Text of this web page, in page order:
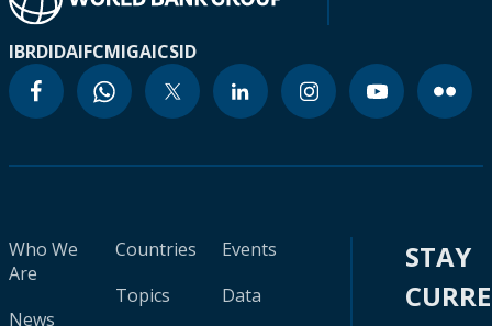
IBRDIDAIFCMIGAICSID
Who We
Are
News
Countries
Topics
Events
Data
STAY